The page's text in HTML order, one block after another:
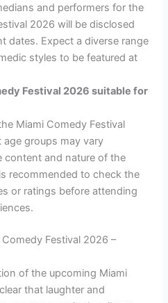
and performers for the
2026 will be disclosed
dates. Expect a diverse range
styles to be featured at
Festival 2026 suitable for
Miami Comedy Festival
groups may vary
content and nature of the
recommended to check the
or ratings before attending
Festival 2026 –
of the upcoming Miami
that laughter and